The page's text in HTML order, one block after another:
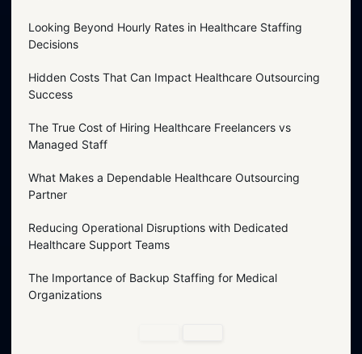
Looking Beyond Hourly Rates in Healthcare Staffing
Decisions
Hidden Costs That Can Impact Healthcare Outsourcing
Success
The True Cost of Hiring Healthcare Freelancers vs
Managed Staff
What Makes a Dependable Healthcare Outsourcing
Partner
Reducing Operational Disruptions with Dedicated
Healthcare Support Teams
The Importance of Backup Staffing for Medical
Organizations